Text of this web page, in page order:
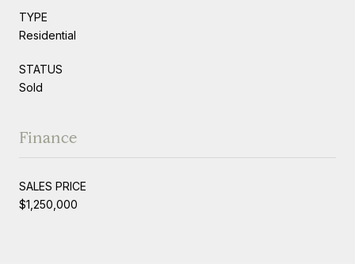
TYPE
Residential
STATUS
Sold
Finance
SALES PRICE
$1,250,000